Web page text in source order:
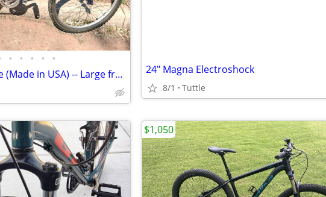
• • • • •
TREK 21-speed bike (Made in USA) -- Large frame: Exc. cond 24" Magna Electroshock
8/1 Tuttle
$1,050